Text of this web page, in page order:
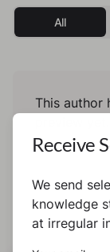
All
This author
Receive
We send
knowledge
at irregular